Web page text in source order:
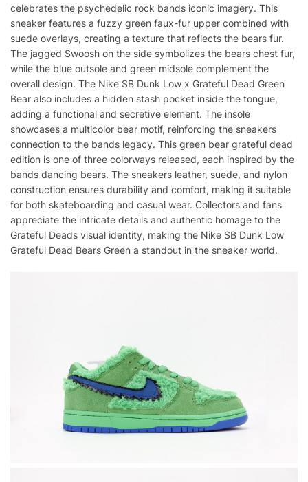
celebrates the psychedelic rock bands iconic imagery. This
sneaker features a fuzzy green faux-fur upper combined with
suede overlays, creating a texture that reflects the bears fur.
The jagged Swoosh on the side symbolizes the bears chest fur,
while the blue outsole and green midsole complement the
overall design. The Nike SB Dunk Low x Grateful Dead Green
Bear also includes a hidden stash pocket inside the tongue,
adding a functional and secretive element. The insole
showcases a multicolor bear motif, reinforcing the sneakers
connection to the bands legacy. This green bear grateful dead
edition is one of three colorways released, each inspired by the
bands dancing bears. The sneakers leather, suede, and nylon
construction ensures durability and comfort, making it suitable
for both skateboarding and casual wear. Collectors and fans
appreciate the intricate details and authentic homage to the
Grateful Deads visual identity, making the Nike SB Dunk Low
Grateful Dead Bears Green a standout in the sneaker world.